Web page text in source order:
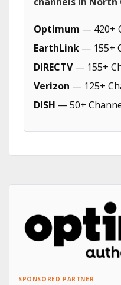
Optimum — 420+
EarthLink — 155+
DIRECTV— 155+
Verizon — 125+
DISH — 50+
SPONSORED PARTNER